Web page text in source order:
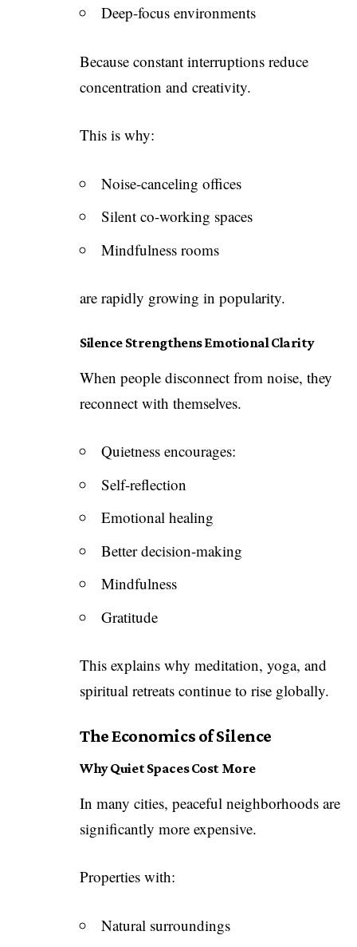
Deep-focus environments
Because constant interruptions reduce
concentration and creativity.
This is why:
Noise-canceling offices
Silent co-working spaces
Mindfulness rooms
are rapidly growing in popularity.
Silence Strengthens Emotional Clarity
When people disconnect from noise, they
reconnect with themselves.
Quietness encourages:
Self-reflection
Emotional healing
Better decision-making
Mindfulness
Gratitude
This explains why meditation, yoga, and
spiritual retreats continue to rise globally.
The Economics of Silence
Why Quiet Spaces Cost More
In many cities, peaceful neighborhoods are
significantly more expensive.
Properties with:
Natural surroundings